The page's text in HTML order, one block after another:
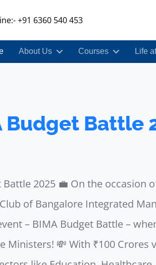
+91 6360 540 453
About Us Courses Life
Budget Battle
Battle 2025 💼 On the occasion
of Bangalore Integrated
– BIMA Budget Battle –
Ministers! 💸 With ₹100